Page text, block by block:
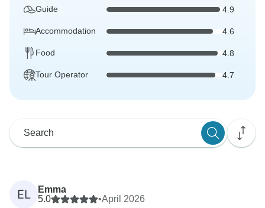
Guide 4.9
Accommodation 4.6
Food 4.8
Tour Operator 4.7
EL
Emma
5.0
•April 2026